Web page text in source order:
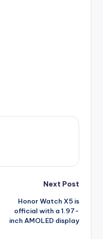
Next Post
Honor Watch X5 is
official with a 1.97-
inch AMOLED display